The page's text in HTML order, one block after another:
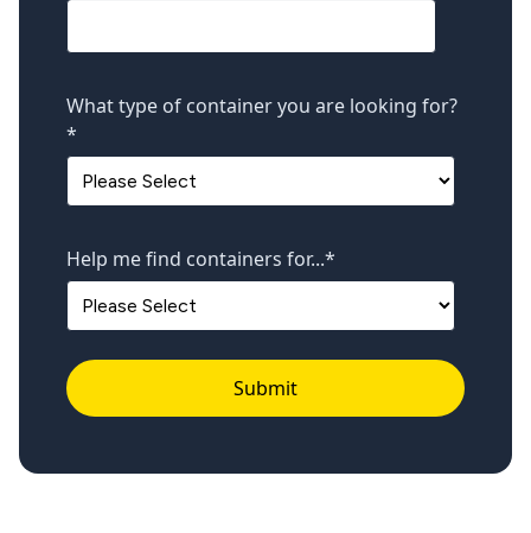
What type of container you are looking for?
*
Help me find containers for...*